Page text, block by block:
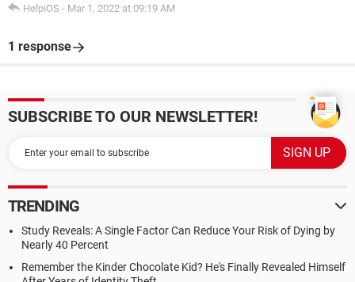
HelpiOS - Mar 1, 2022 at 09:19 AM
1 response
SUBSCRIBE TO OUR NEWSLETTER!
TRENDING
Study Reveals: A Single Factor Can Reduce Your Risk of Dying by
Nearly 40 Percent
Remember the Kinder Chocolate Kid? He's Finally Revealed Himself